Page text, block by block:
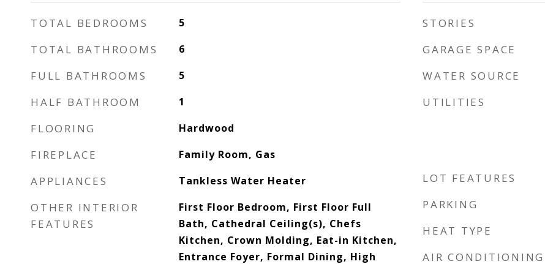
TOTAL BEDROOMS 5
TOTAL BATHROOMS 6
FULL BATHROOMS 5
HALF BATHROOM 1
FLOORING Hardwood
FIREPLACE Family Room, Gas
APPLIANCES Tankless Water Heater
OTHER INTERIOR
FEATURES
First Floor Bedroom, First Floor Full
Bath, Cathedral Ceiling(s), Chefs
Kitchen, Crown Molding, Eat-in Kitchen,
Entrance Foyer, Formal Dining, High
STORIES
GARAGE SPACE
WATER SOURCE
UTILITIES
LOT FEATURES
PARKING
HEAT TYPE
AIR CONDITIONING